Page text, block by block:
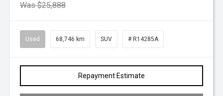
Was $25,888
Used 68,746 km SUV # R14285A
Repayment Estimate